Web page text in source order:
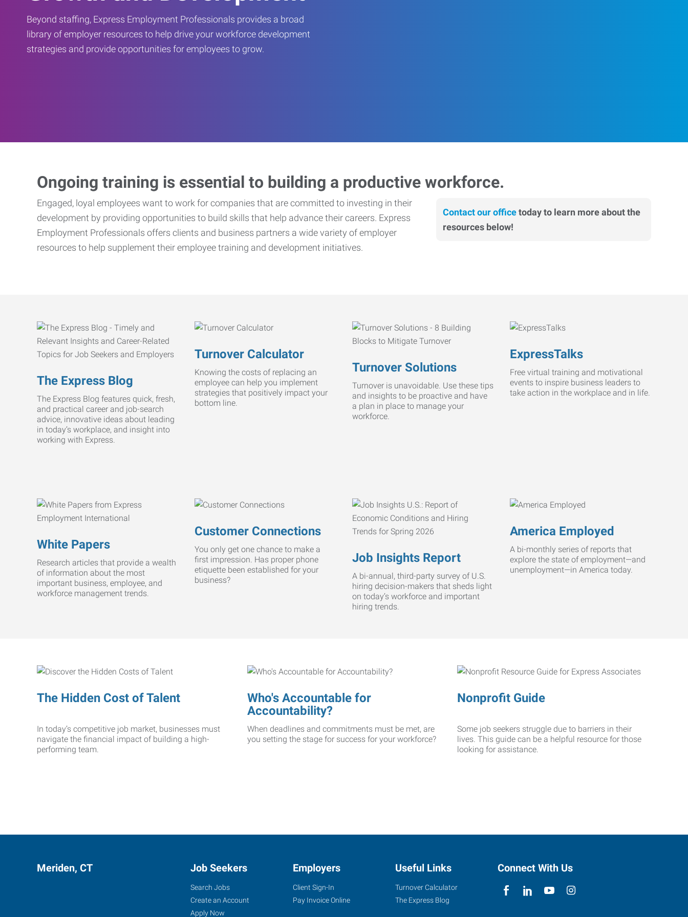
Beyond staffing, Express Employment Professionals provides a broad
library of employer resources to help drive your workforce development
strategies and provide opportunities for employees to grow.
Ongoing training is essential to building a productive workforce.
Contact our officetoday to learn more about the
resources below!
Engaged, loyal employees want to work for companies that are committed to investing in their
development by providing opportunities to build skills that help advance their careers. Express
Employment Professionals offers clients and business partners a wide variety of employer
resources to help supplement their employee training and development initiatives.
The Express Blog
The Express Blog features quick, fresh,
and practical career and job-search
advice, innovative ideas about leading
in today’s workplace, and insight into
working with Express.
Turnover Calculator
Knowing the costs of replacing an
employee can help you implement
strategies that positively impact your
bottom line.
Turnover Solutions
Turnover is unavoidable. Use these tips
and insights to be proactive and have
a plan in place to manage your
workforce.
ExpressTalks
Free virtual training and motivational
events to inspire business leaders to
take action in the workplace and in life.
White Papers
Research articles that provide a wealth
of information about the most
important business, employee, and
workforce management trends.
Customer Connections
You only get one chance to make a
first impression. Has proper phone
etiquette been established for your
business?
Job Insights Report
A bi-annual, third-party survey of U.S.
hiring decision-makers that sheds light
on today’s workforce and important
hiring trends.
America Employed
A bi-monthly series of reports that
explore the state of employment—and
unemployment—in America today.
The Hidden Cost of Talent
In today’s competitive job market, businesses must
navigate the financial impact of building a high-
performing team.
Who's Accountable for
Accountability?
When deadlines and commitments must be met, are
you setting the stage for success for your workforce?
Nonprofit Guide
Some job seekers struggle due to barriers in their
lives. This guide can be a helpful resource for those
looking for assistance.
Meriden, CT Job Seekers
Search Jobs
Create an Account
Apply Now
Employers
Client Sign-In
Pay Invoice Online
Useful Links
Turnover Calculator
The Express Blog
Connect With Us